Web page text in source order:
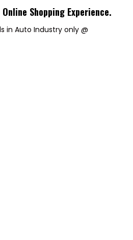
Shopping Experience.
in Auto Industry only @